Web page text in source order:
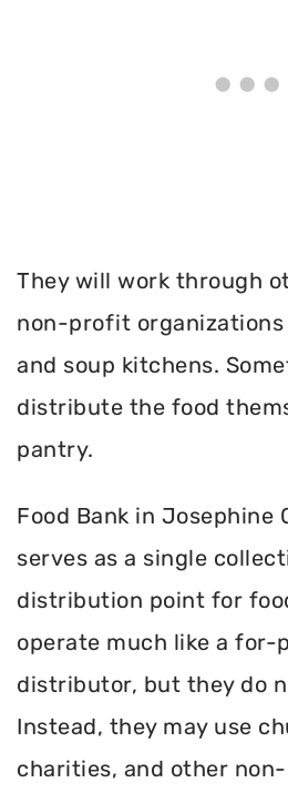
They will work through
non-profit
and soup kitchens.
distribute the food
pantry.
Food Bank in Josephine
serves as a single
distribution point for
operate much like a for-
distributor, but they do
Instead, they may use
charities, and other